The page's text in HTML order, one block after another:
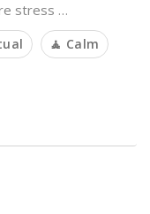
stress …
🧘 Calm